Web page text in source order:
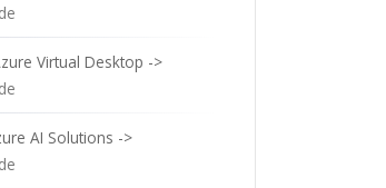
Virtual Desktop ->
AI Solutions ->